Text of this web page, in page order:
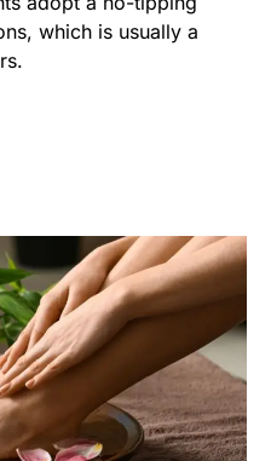
which is usually a